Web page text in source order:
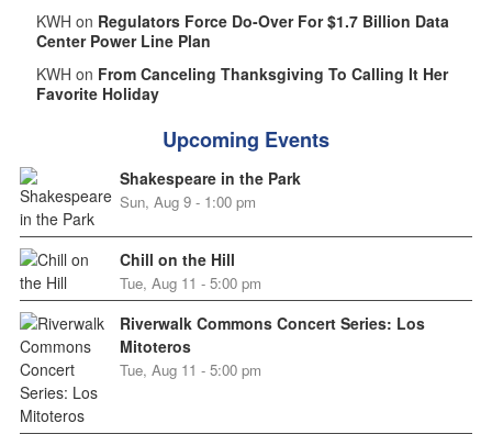
KWH on Regulators Force Do-Over For $1.7 Billion Data
Center Power Line Plan
KWH on From Canceling Thanksgiving To Calling It Her
Favorite Holiday
Upcoming Events
Shakespeare in the Park
Sun, Aug 9 - 1:00 pm
Chill on the Hill
Tue, Aug 11 - 5:00 pm
Riverwalk Commons Concert Series: Los
Mitoteros
Tue, Aug 11 - 5:00 pm